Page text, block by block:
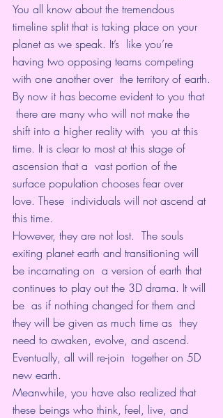
You all know about the tremendous
timeline split that is taking place on your
planet as we speak. It’s  like you’re
having two opposing teams competing
with one another over  the territory of earth.
By now it has become evident to you that
there are many who will not make the
shift into a higher reality with  you at this
time. It is clear to most at this stage of
ascension that a  vast portion of the
surface population chooses fear over
love. These  individuals will not ascend at
this time.
However, they are not lost.  The souls
exiting planet earth and transitioning will
be incarnating on  a version of earth that
continues to play out the 3D drama. It will
be  as if nothing changed for them and
they will be given as much time as  they
need to awaken, evolve, and ascend.
Eventually, all will re-join  together on 5D
new earth.
Meanwhile, you have also realized that
these beings who think, feel, live, and